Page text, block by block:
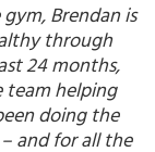
Brendan is
through
24 months,
team helping
doing the
and for all the